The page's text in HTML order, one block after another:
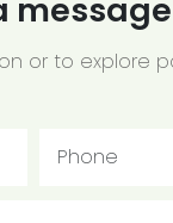
message
or to explore
Phone